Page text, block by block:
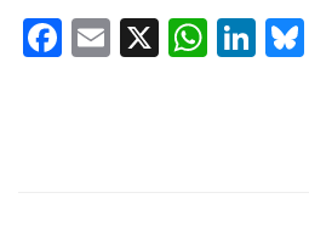
Facebook
Email
X